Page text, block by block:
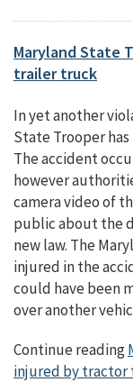
Maryland State
trailer truck
In yet another
State Trooper
The accident
however
camera video of
public about the
new law. The
injured in the
could have been
over another
Continue reading
injured by